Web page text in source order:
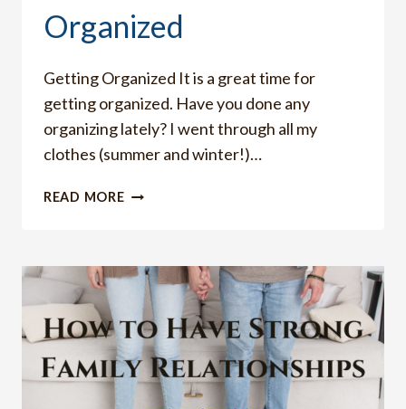
Organized
Getting Organized It is a great time for
getting organized. Have you done any
organizing lately? I went through all my
clothes (summer and winter!)…
READ MOREHOW
ORGANIZED